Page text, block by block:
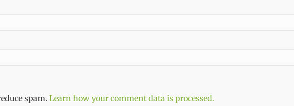
spam. Learn how your comment data is processed.